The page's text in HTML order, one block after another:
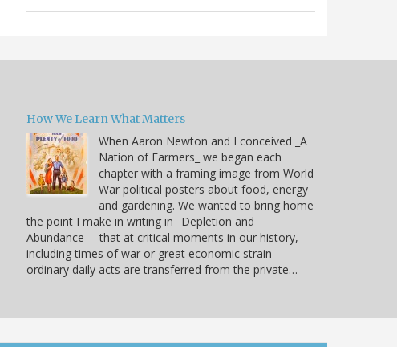
How We Learn What Matters
When Aaron Newton and I conceived _A
Nation of Farmers_ we began each
chapter with a framing image from World
War political posters about food, energy
and gardening. We wanted to bring home
the point I make in writing in _Depletion and
Abundance_ - that at critical moments in our history,
including times of war or great economic strain -
ordinary daily acts are transferred from the private…